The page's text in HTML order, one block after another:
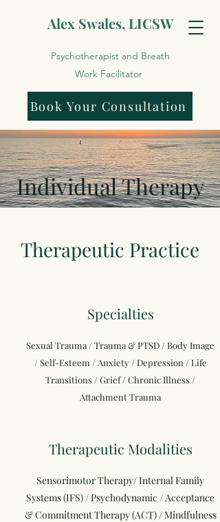
Alex Swales, LICSW
Psychotherapist and Breath
Work Facilitator
Book Your Consultation
Individual Therapy
Therapeutic Practice
Specialties
Sexual Trauma / Trauma & PTSD / Body Image
/ Self-Esteem / Anxiety / Depression / Life
Transitions / Grief / Chronic Illness /
Attachment Trauma
Therapeutic Modalities
Sensorimotor Therapy/ Internal Family
Systems (IFS) / Psychodynamic / Acceptance
& Commitment Therapy (ACT) / Mindfulness